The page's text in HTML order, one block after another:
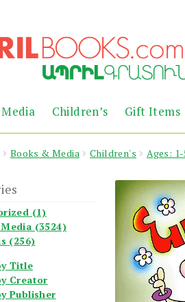
Children’s Gift Items
Books & Media Children's Ages: 1-
(1)
(3524)
(256)
Title
Creator
Publisher